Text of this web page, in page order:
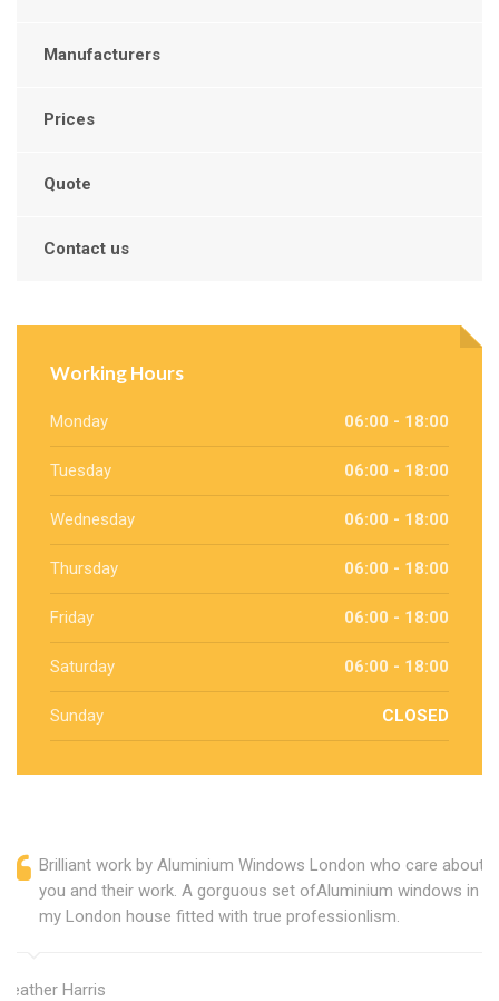
Manufacturers
Prices
Quote
Contact us
Working Hours
Monday 06:00 - 18:00
Tuesday 06:00 - 18:00
Wednesday 06:00 - 18:00
Thursday 06:00 - 18:00
Friday 06:00 - 18:00
Saturday 06:00 - 18:00
Sunday CLOSED
Brilliant work by Aluminium Windows London who care about
you and their work. A gorguous set ofAluminium windows in
my London house fitted with true professionlism.
Heather Harris